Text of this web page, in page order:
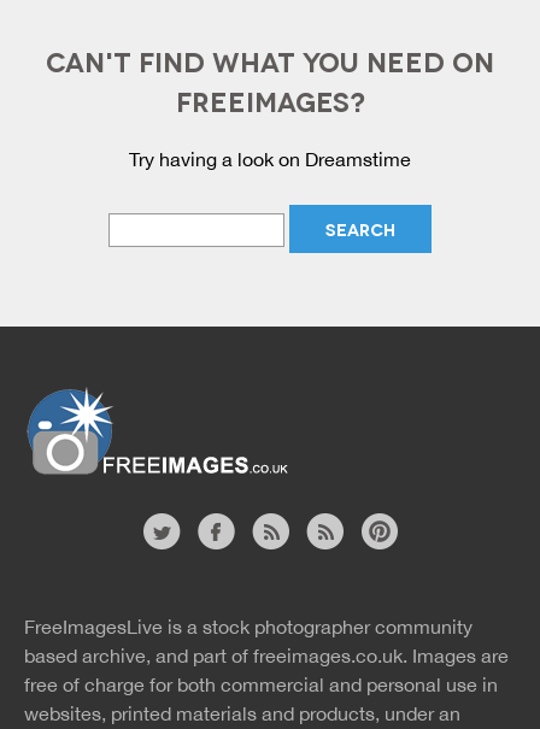
CAN'T FIND WHAT YOU NEED ON
FREEIMAGES?
Try having a look on Dreamstime
rss
rss
FreeImagesLive is a stock photographer community
based archive, and part of freeimages.co.uk. Images are
free of charge for both commercial and personal use in
websites, printed materials and products, under an